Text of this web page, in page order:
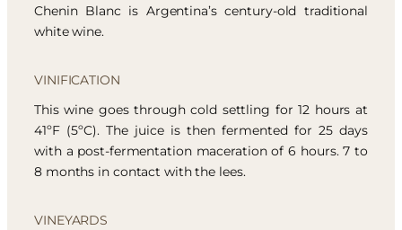
Chenin Blanc is Argentina’s century-old traditional
white wine.
VINIFICATION
This wine goes through cold settling for 12 hours at
41ºF (5ºC). The juice is then fermented for 25 days
with a post-fermentation maceration of 6 hours. 7 to
8 months in contact with the lees.
VINEYARDS